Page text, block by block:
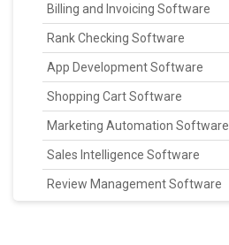
Billing and Invoicing Software
Rank Checking Software
App Development Software
Shopping Cart Software
Marketing Automation Software
Sales Intelligence Software
Review Management Software